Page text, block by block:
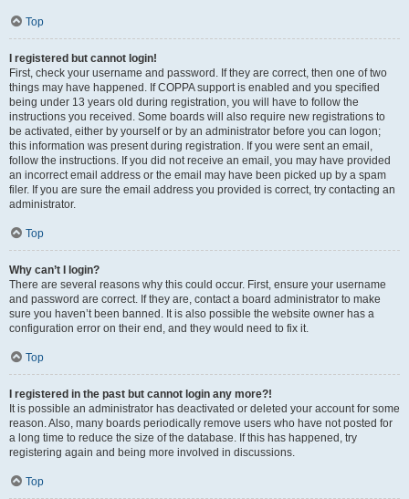
Top
I registered but cannot login!
First, check your username and password. If they are correct, then one of two
things may have happened. If COPPA support is enabled and you specified
being under 13 years old during registration, you will have to follow the
instructions you received. Some boards will also require new registrations to
be activated, either by yourself or by an administrator before you can logon;
this information was present during registration. If you were sent an email,
follow the instructions. If you did not receive an email, you may have provided
an incorrect email address or the email may have been picked up by a spam
filer. If you are sure the email address you provided is correct, try contacting an
administrator.
Top
Why can’t I login?
There are several reasons why this could occur. First, ensure your username
and password are correct. If they are, contact a board administrator to make
sure you haven’t been banned. It is also possible the website owner has a
configuration error on their end, and they would need to fix it.
Top
I registered in the past but cannot login any more?!
It is possible an administrator has deactivated or deleted your account for some
reason. Also, many boards periodically remove users who have not posted for
a long time to reduce the size of the database. If this has happened, try
registering again and being more involved in discussions.
Top